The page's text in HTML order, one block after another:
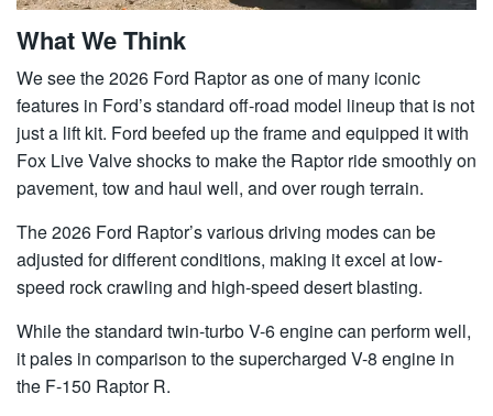
What We Think
We see the 2026 Ford Raptor as one of many iconic
features in Ford’s standard off-road model lineup that is not
just a lift kit. Ford beefed up the frame and equipped it with
Fox Live Valve shocks to make the Raptor ride smoothly on
pavement, tow and haul well, and over rough terrain.
The 2026 Ford Raptor’s various driving modes can be
adjusted for different conditions, making it excel at low-
speed rock crawling and high-speed desert blasting.
While the standard twin-turbo V-6 engine can perform well,
it pales in comparison to the supercharged V-8 engine in
the F-150 Raptor R.